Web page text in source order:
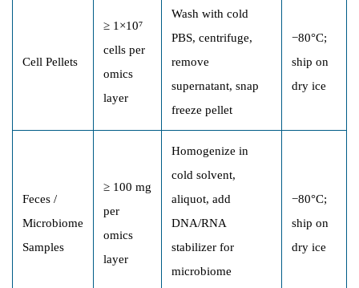
Cell Pellets
≥ 1×10⁷
cells per
omics
layer
Wash with cold
PBS, centrifuge,
remove
supernatant, snap
freeze pellet
−80°C;
ship on
dry ice
Feces /
Microbiome
Samples
≥ 100 mg
per
omics
layer
Homogenize in
cold solvent,
aliquot, add
DNA/RNA
stabilizer for
microbiome
−80°C;
ship on
dry ice